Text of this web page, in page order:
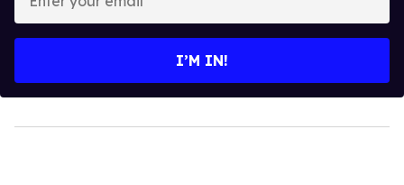
your
I’M IN!